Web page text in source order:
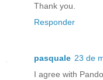
Thank you.
Responder
pasquale 23 de
I agree with Pando,